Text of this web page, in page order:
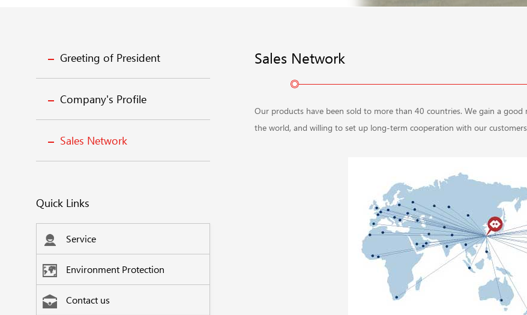
Greeting of President
Company's Profile
Sales Network
Quick Links
Service
Environment Protection
Contact us
Sales Network
Our products have been sold to more than 40 countries. We gain a
the world, and willing to set up long-term cooperation with our